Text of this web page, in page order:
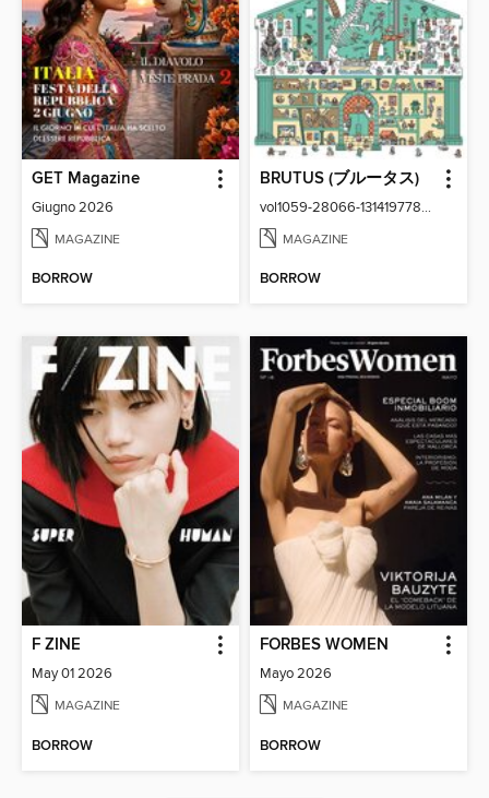
GET Magazine
Giugno 2026
MAGAZINE
BORROW
BRUTUS (ブルータス)
vol1059-28066-131419778-001-001
MAGAZINE
BORROW
F ZINE
May 01 2026
MAGAZINE
BORROW
FORBES WOMEN
Mayo 2026
MAGAZINE
BORROW